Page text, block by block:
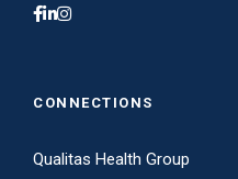
CONNECTIONS
Qualitas Health Group